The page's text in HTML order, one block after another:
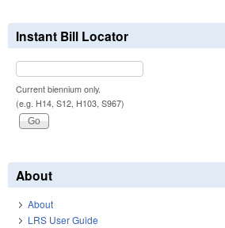
Instant Bill Locator
Current biennium only.
(e.g. H14, S12, H103, S967)
About
About
LRS User Guide